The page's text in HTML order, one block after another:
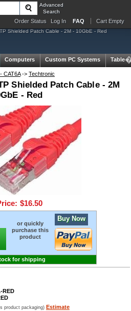
Advanced
Search
Order Status Log In FAQ Cart Empty
Shielded Patch Cable - 2M - 10GbE - Red
Computers Custom PC Systems Tablets
CAT6A-> Techtronic
Shielded Patch Cable - 2M
- Red
$16.50
or quickly
purchase this
product
Buy Now
for shipping
RED
product packaging) Estimate